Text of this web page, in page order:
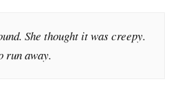
She thought it was creepy.
run away.